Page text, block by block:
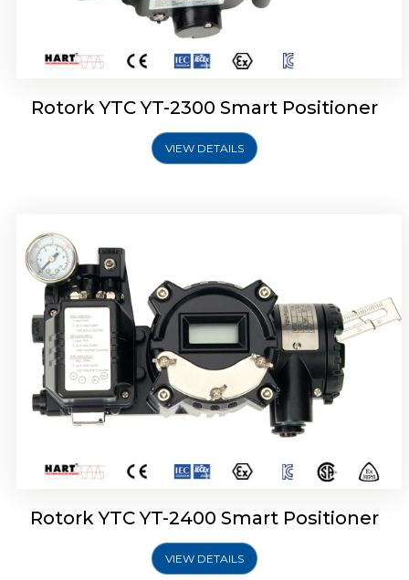
Rotork YTC YT-2300 Smart Positioner
VIEW DETAILS
Rotork YTC YT-2400 Smart Positioner
Rotork YTC YT-2400 Smart Positioner
VIEW DETAILS